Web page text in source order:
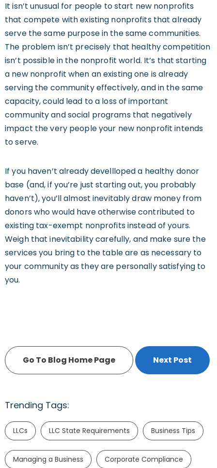
It isn’t unusual for people to start new nonprofits
that compete with existing nonprofits that already
serve the same purpose in the same communities.
The problem isn’t precisely that healthy competition
isn’t possible in the nonprofit world. It’s that starting
a new nonprofit when an existing one is already
serving the community effectively, and in the same
capacity, could lead to a loss of important
community and social programs that negatively
impact the very people your new nonprofit intends
to serve.
If you haven’t already devellloped a healthy donor
base (and, if you’re just starting out, you probably
haven’t), you’ll almost inevitably draw money from
donors who would have otherwise contributed to
existing tax-exempt nonprofits instead of yours.
Weigh that inevitability carefully, and make sure the
services you bring to the table are as necessary to
your community as they are personally satisfying to
you.
Go To Blog Home Page Next Post
Trending Tags:
LLCs LLC State Requirements Business Tips
Managing a Business Corporate Compliance